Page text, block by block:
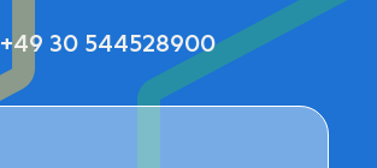
+49 30 544528900